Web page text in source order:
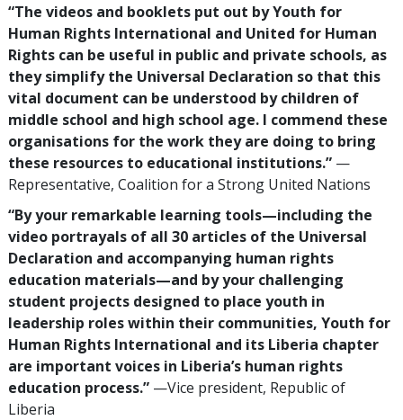
“The videos and booklets put out by Youth for
Human Rights International and United for Human
Rights can be useful in public and private schools, as
they simplify the Universal Declaration so that this
vital document can be understood by children of
middle school and high school age. I commend these
organisations for the work they are doing to bring
these resources to educational institutions.” —
Representative, Coalition for a Strong United Nations
“By your remarkable learning tools—including the
video portrayals of all 30 articles of the Universal
Declaration and accompanying human rights
education materials—and by your challenging
student projects designed to place youth in
leadership roles within their communities, Youth for
Human Rights International and its Liberia chapter
are important voices in Liberia’s human rights
education process.” —Vice president, Republic of
Liberia